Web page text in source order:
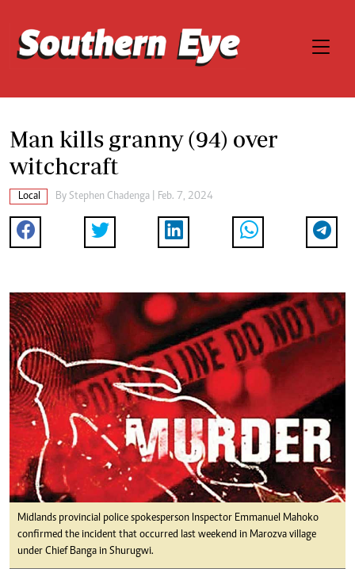
Man kills granny (94) over
witchcraft
Local By Stephen Chadenga | Feb. 7, 2024
Midlands provincial police spokesperson Inspector Emmanuel Mahoko
confirmed the incident that occurred last weekend in Marozva village
under Chief Banga in Shurugwi.